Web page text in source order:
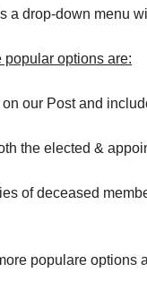
a drop-down menu
popular options are:
our Post and
the elected &
of deceased
populare options